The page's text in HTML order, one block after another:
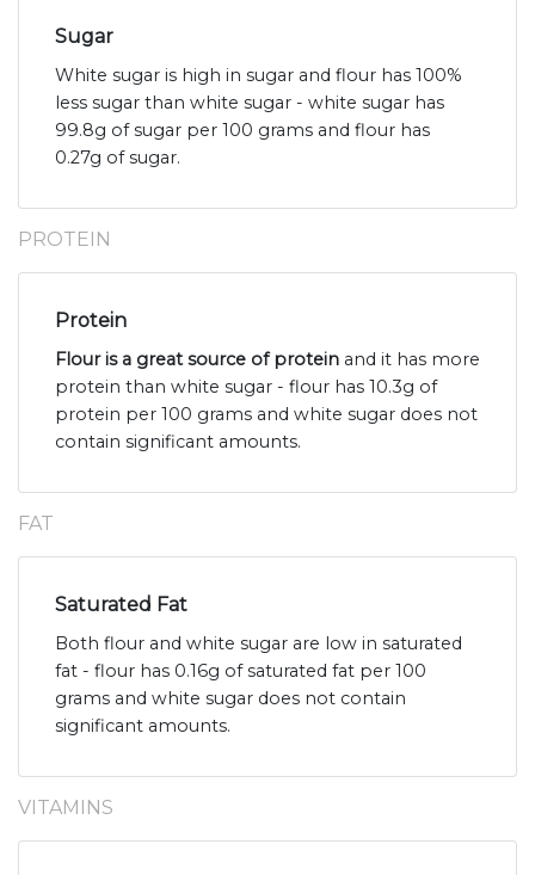
Sugar
White sugar is high in sugar and flour has 100%
less sugar than white sugar - white sugar has
99.8g of sugar per 100 grams and flour has
0.27g of sugar.
PROTEIN
Protein
Flour is a great source of protein and it has more
protein than white sugar - flour has 10.3g of
protein per 100 grams and white sugar does not
contain significant amounts.
FAT
Saturated Fat
Both flour and white sugar are low in saturated
fat - flour has 0.16g of saturated fat per 100
grams and white sugar does not contain
significant amounts.
VITAMINS